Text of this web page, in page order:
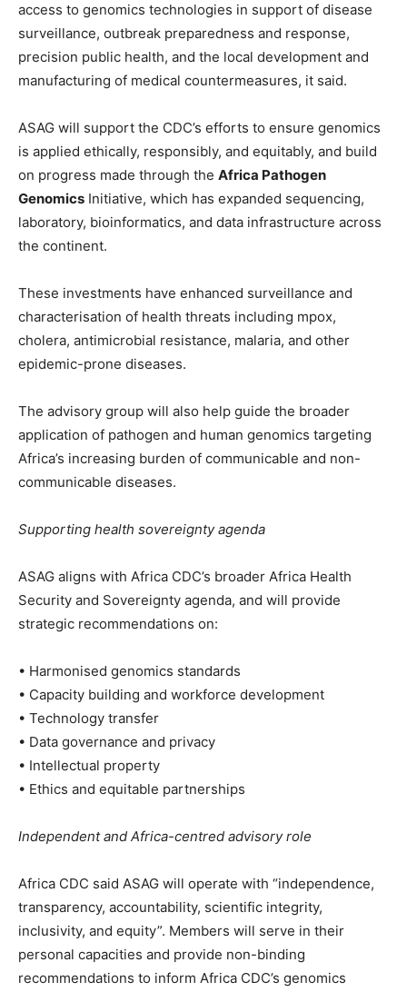
access to genomics technologies in support of disease
surveillance, outbreak preparedness and response,
precision public health, and the local development and
manufacturing of medical countermeasures, it said.
ASAG will support the CDC’s efforts to ensure genomics
is applied ethically, responsibly, and equitably, and build
on progress made through the Africa Pathogen
Genomics Initiative, which has expanded sequencing,
laboratory, bioinformatics, and data infrastructure across
the continent.
These investments have enhanced surveillance and
characterisation of health threats including mpox,
cholera, antimicrobial resistance, malaria, and other
epidemic-prone diseases.
The advisory group will also help guide the broader
application of pathogen and human genomics targeting
Africa’s increasing burden of communicable and non-
communicable diseases.
Supporting health sovereignty agenda
ASAG aligns with Africa CDC’s broader Africa Health
Security and Sovereignty agenda, and will provide
strategic recommendations on:
• Harmonised genomics standards
• Capacity building and workforce development
• Technology transfer
• Data governance and privacy
• Intellectual property
• Ethics and equitable partnerships
Independent and Africa-centred advisory role
Africa CDC said ASAG will operate with “independence,
transparency, accountability, scientific integrity,
inclusivity, and equity”. Members will serve in their
personal capacities and provide non-binding
recommendations to inform Africa CDC’s genomics